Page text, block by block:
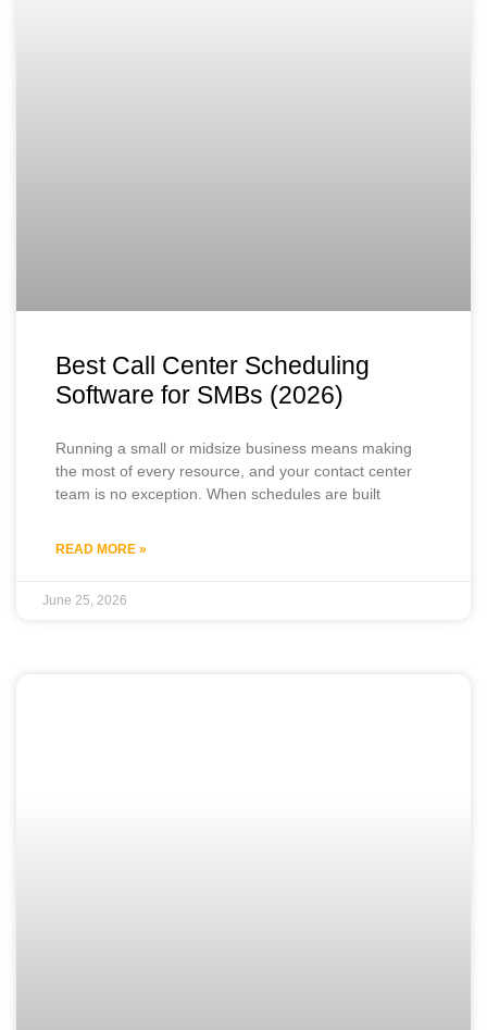
Best Call Center Scheduling
Software for SMBs (2026)
Running a small or midsize business means making
the most of every resource, and your contact center
team is no exception. When schedules are built
READ MORE »
June 25, 2026